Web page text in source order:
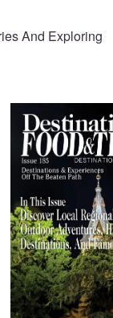
And Exploring